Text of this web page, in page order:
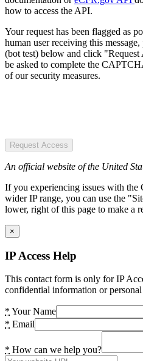
how to access the API.
Your request has been flagged as
human user receiving this
(bot test) below and click
be asked to complete the
of our security measures.
Request Access
An official website of the United
If you experiencing issues with
wider IP range, you can use the
lower, right of this page to make a
×
IP Access Help
This contact form is only for IP
confidential information or personal
* Your Name
* Email
* How can we help you?